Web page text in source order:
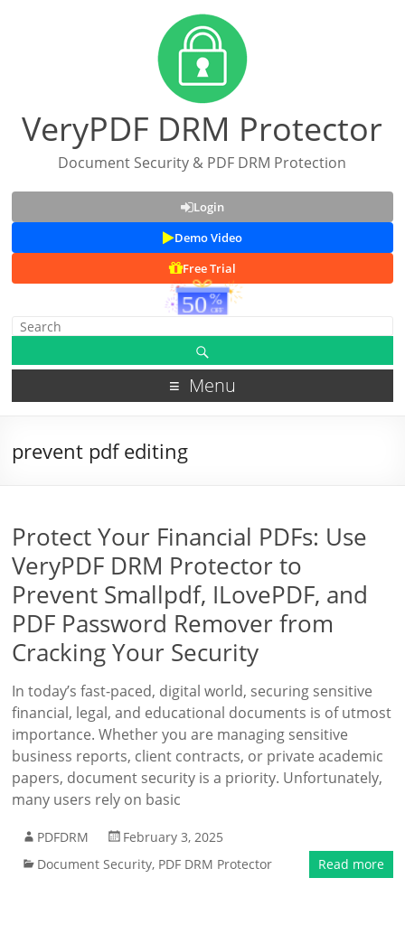
VeryPDF DRM Protector
Document Security & PDF DRM Protection
Login
Demo Video
Free Trial
Menu
prevent pdf editing
Protect Your Financial PDFs: Use
VeryPDF DRM Protector to
Prevent Smallpdf, ILovePDF, and
PDF Password Remover from
Cracking Your Security
In today’s fast-paced, digital world, securing sensitive
financial, legal, and educational documents is of utmost
importance. Whether you are managing sensitive
business reports, client contracts, or private academic
papers, document security is a priority. Unfortunately,
many users rely on basic
PDFDRM
February 3, 2025
Document Security, PDF DRM Protector Read more